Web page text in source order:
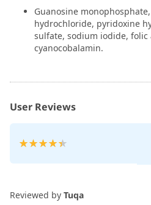
Guanosine
hydrochloride, pyridoxine
sulfate, sodium iodide, folic
cyanocobalamin.
User Reviews
Rating:
Reviewed by Tuqa